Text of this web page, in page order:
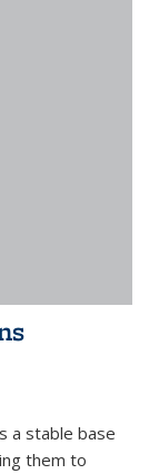
a stable base
them to